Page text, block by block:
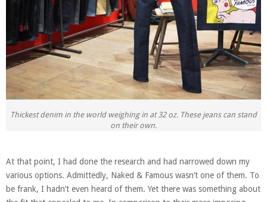
Thickest denim in the world weighing in at 32 oz. These jeans can stand
on their own.
At that point, I had done the research and had narrowed down my
various options. Admittedly, Naked & Famous wasn’t one of them. To
be frank, I hadn’t even heard of them. Yet there was something about